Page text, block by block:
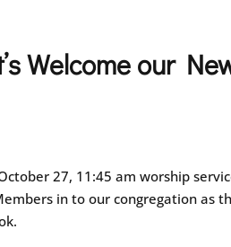
Welcome our
27, 11:45 am worship
in to our congregation as